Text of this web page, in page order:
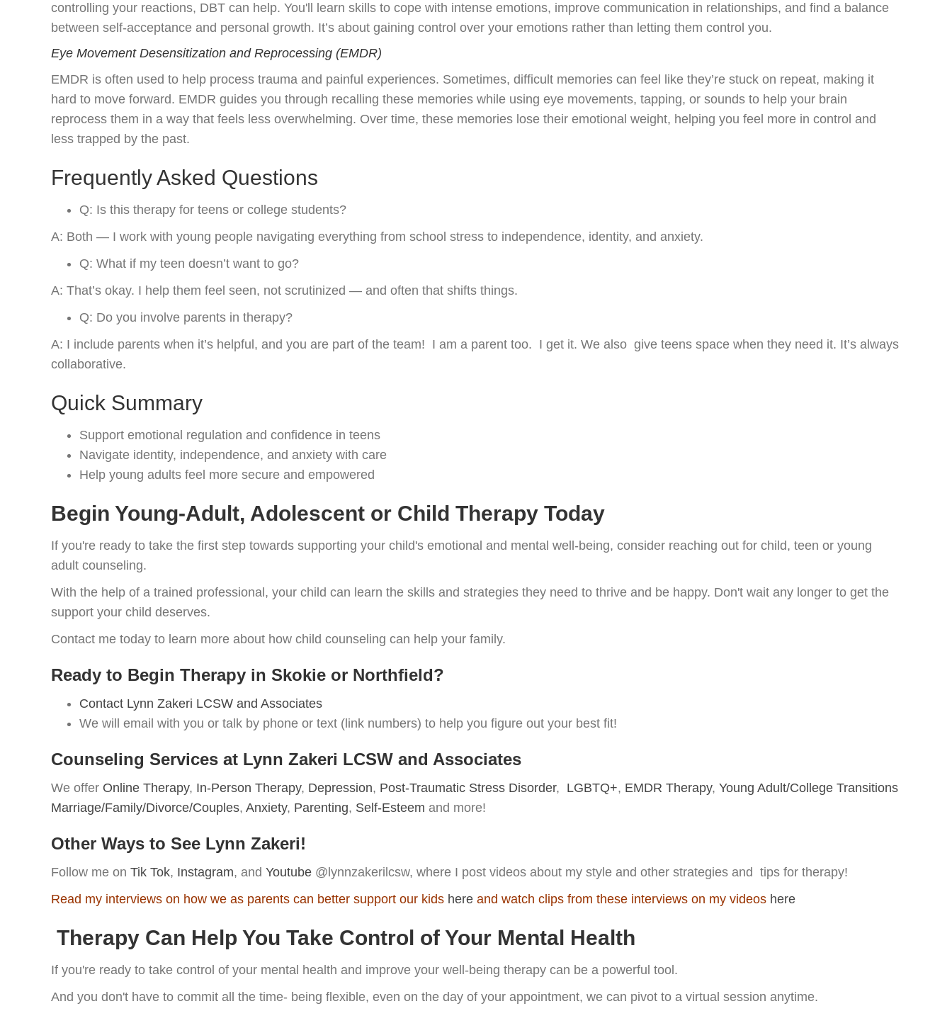
controlling your reactions, DBT can help. You'll learn skills to cope with intense emotions, improve communication in relationships, and find a balance
between self-acceptance and personal growth. It’s about gaining control over your emotions rather than letting them control you.
Eye Movement Desensitization and Reprocessing (EMDR)
EMDR is often used to help process trauma and painful experiences. Sometimes, difficult memories can feel like they’re stuck on repeat, making it
hard to move forward. EMDR guides you through recalling these memories while using eye movements, tapping, or sounds to help your brain
reprocess them in a way that feels less overwhelming. Over time, these memories lose their emotional weight, helping you feel more in control and
less trapped by the past.
Frequently Asked Questions
Q: Is this therapy for teens or college students?
A: Both — I work with young people navigating everything from school stress to independence, identity, and anxiety.
Q: What if my teen doesn’t want to go?
A: That’s okay. I help them feel seen, not scrutinized — and often that shifts things.
Q: Do you involve parents in therapy?
A: I include parents when it’s helpful, and you are part of the team! I am a parent too. I get it. We also give teens space when they need it. It’s always
collaborative.
Quick Summary
Support emotional regulation and confidence in teens
Navigate identity, independence, and anxiety with care
Help young adults feel more secure and empowered
Begin Young-Adult, Adolescent or Child Therapy Today
If you're ready to take the first step towards supporting your child's emotional and mental well-being, consider reaching out for child, teen or young
adult counseling.
With the help of a trained professional, your child can learn the skills and strategies they need to thrive and be happy. Don't wait any longer to get the
support your child deserves.
Contact me today to learn more about how child counseling can help your family.
Ready to Begin Therapy in Skokie or Northfield?
Contact Lynn Zakeri LCSW and Associates
We will email with you or talk by phone or text (link numbers) to help you figure out your best fit!
Counseling Services at Lynn Zakeri LCSW and Associates
We offer Online Therapy, In-Person Therapy, Depression, Post-Traumatic Stress Disorder, LGBTQ+, EMDR Therapy, Young Adult/College Transitions
Marriage/Family/Divorce/Couples, Anxiety, Parenting, Self-Esteem and more!
Other Ways to See Lynn Zakeri!
Follow me on Tik Tok, Instagram, and Youtube @lynnzakerilcsw, where I post videos about my style and other strategies and tips for therapy!
Read my interviews on how we as parents can better support our kids here and watch clips from these interviews on my videos here
Therapy Can Help You Take Control of Your Mental Health
If you're ready to take control of your mental health and improve your well-being therapy can be a powerful tool.
And you don't have to commit all the time- being flexible, even on the day of your appointment, we can pivot to a virtual session anytime.